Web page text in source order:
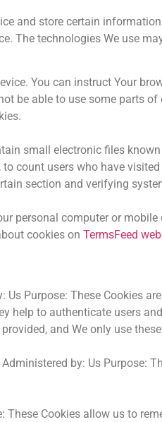
and store certain
The technologies We use
You can instruct Your
be able to use some parts
small electronic files
count users who have
section and verifying
personal computer or
cookies on TermsFeed
Us Purpose: These Cookies
help to authenticate users
and We only use
by: Us Purpose:
These Cookies allow us to